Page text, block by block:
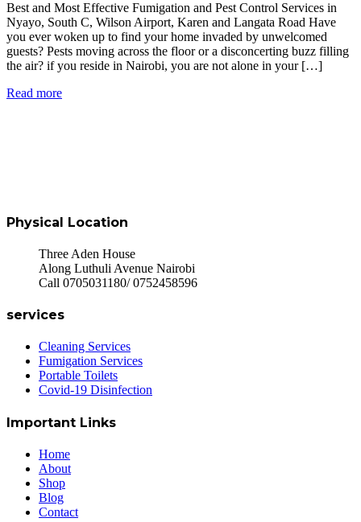
Best and Most Effective Fumigation and Pest Control Services in
Nyayo, South C, Wilson Airport, Karen and Langata Road Have
you ever woken up to find your home invaded by unwelcomed
guests? Pests moving across the floor or a disconcerting buzz filling
the air? if you reside in Nairobi, you are not alone in your […]
Read more
Physical Location
Three Aden House
Along Luthuli Avenue Nairobi
Call 0705031180/ 0752458596
services
Cleaning Services
Fumigation Services
Portable Toilets
Covid-19 Disinfection
Important Links
Home
About
Shop
Blog
Contact